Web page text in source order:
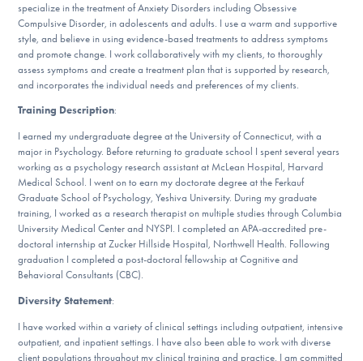
DONATE
Find Help
Learn More
Get Involved
specialize in the treatment of Anxiety Disorders including Obsessive
Compulsive Disorder, in adolescents and adults. I use a warm and supportive
style, and believe in using evidence-based treatments to address symptoms
and promote change. I work collaboratively with my clients, to thoroughly
assess symptoms and create a treatment plan that is supported by research,
and incorporates the individual needs and preferences of my clients.
Training Description:
I earned my undergraduate degree at the University of Connecticut, with a
major in Psychology. Before returning to graduate school I spent several years
working as a psychology research assistant at McLean Hospital, Harvard
Medical School. I went on to earn my doctorate degree at the Ferkauf
Graduate School of Psychology, Yeshiva University. During my graduate
training, I worked as a research therapist on multiple studies through Columbia
University Medical Center and NYSPI. I completed an APA-accredited pre-
doctoral internship at Zucker Hillside Hospital, Northwell Health. Following
graduation I completed a post-doctoral fellowship at Cognitive and
Behavioral Consultants (CBC).
Diversity Statement:
I have worked within a variety of clinical settings including outpatient, intensive
outpatient, and inpatient settings. I have also been able to work with diverse
client populations throughout my clinical training and practice. I am committed